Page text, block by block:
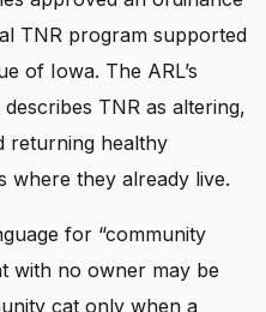
TNR program supported
of Iowa. The ARL’s
TNR as altering,
returning healthy
where they already live.
for “community
with no owner may be
cat only when a